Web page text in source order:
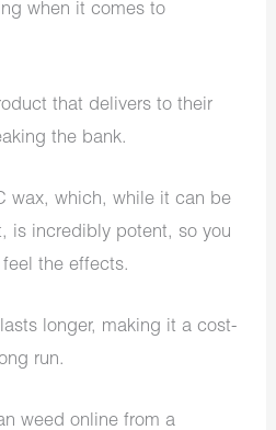
when it comes to
that delivers to their
the bank.
wax, which, while it can be
is incredibly potent, so you
the effects.
longer, making it a cost-
run.
weed online from a